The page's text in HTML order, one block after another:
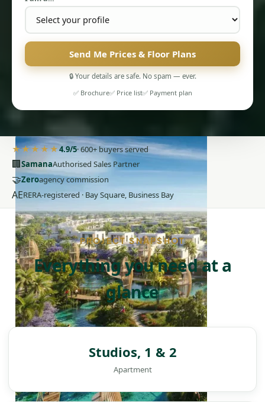
PENTHOUSES
Send Me Prices & Floor Plans
🔒 Your details are safe. No spam — ever.
✅ Brochure✅ Price list✅ Payment plan
★★★★★4.9/5· 600+ buyers served
🏢SamanaAuthorised Sales Partner
🤝Zeroagency commission
AERERA-registered · Bay Square, Business Bay
PROJECT SNAPSHOT
Everything you need at a
glance
Studios, 1 & 2
Apartment